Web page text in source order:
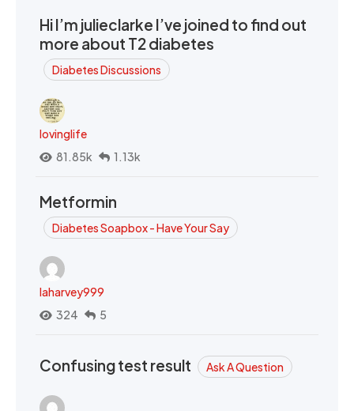
Hi I’m julieclarke I’ve joined to find out
more about T2 diabetes
Diabetes Discussions
lovinglife
81.85k
1.13k
Metformin
Diabetes Soapbox - Have Your Say
laharvey999
324
5
Confusing test result Ask A Question